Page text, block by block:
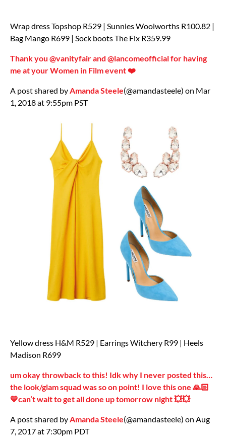
Wrap dress Topshop R529 | Sunnies Woolworths R100.82 |
Bag Mango R699 | Sock boots The Fix R359.99
Thank you @vanityfair and @lancomeofficial for having
me at your Women in Film event ❤️
A post shared byAmanda Steele(@amandasteele) on Mar
1, 2018 at 9:55pm PST
Yellow dress H&M R529 | Earrings Witchery R99 | Heels
Madison R699
um okay throwback to this! Idk why I never posted this…
the look/glam squad was so on point! I love this one 🙏🏻
💛can’t wait to get all done up tomorrow night 💥💥
A post shared byAmanda Steele(@amandasteele) on Aug
7, 2017 at 7:30pm PDT